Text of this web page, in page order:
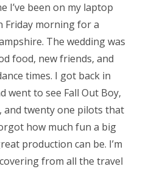
I’ve been on my laptop
Friday morning for a
The wedding was
food, new friends, and
times. I got back in
went to see Fall Out Boy,
and twenty one pilots that
how much fun a big
production can be. I’m
from all the travel